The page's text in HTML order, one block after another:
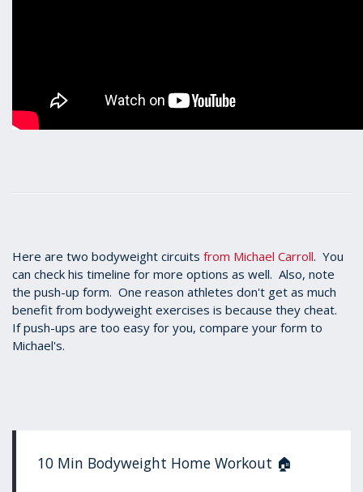
Here are two bodyweight circuits from Michael Carroll. You
can check his timeline for more options as well. Also, note
the push-up form. One reason athletes don't get as much
benefit from bodyweight exercises is because they cheat.
If push-ups are too easy for you, compare your form to
Michael's.
10 Min Bodyweight Home Workout 🏠